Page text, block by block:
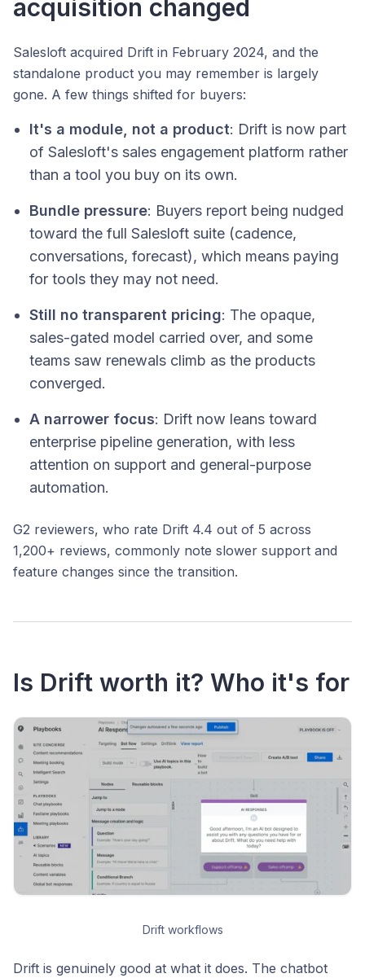
acquisition changed
Salesloft acquired Drift in February 2024, and the
standalone product you may remember is largely
gone. A few things shifted for buyers:
It's a module, not a product: Drift is now part
of Salesloft's sales engagement platform rather
than a tool you buy on its own.
Bundle pressure: Buyers report being nudged
toward the full Salesloft suite (cadence,
conversations, forecast), which means paying
for tools they may not need.
Still no transparent pricing: The opaque,
sales-gated model carried over, and some
teams saw renewals climb as the products
converged.
A narrower focus: Drift now leans toward
enterprise pipeline generation, with less
attention on support and general-purpose
automation.
G2 reviewers, who rate Drift 4.4 out of 5 across
1,200+ reviews, commonly note slower support and
feature changes since the transition.
Is Drift worth it? Who it's for
Drift workflows
Drift is genuinely good at what it does. The chatbot